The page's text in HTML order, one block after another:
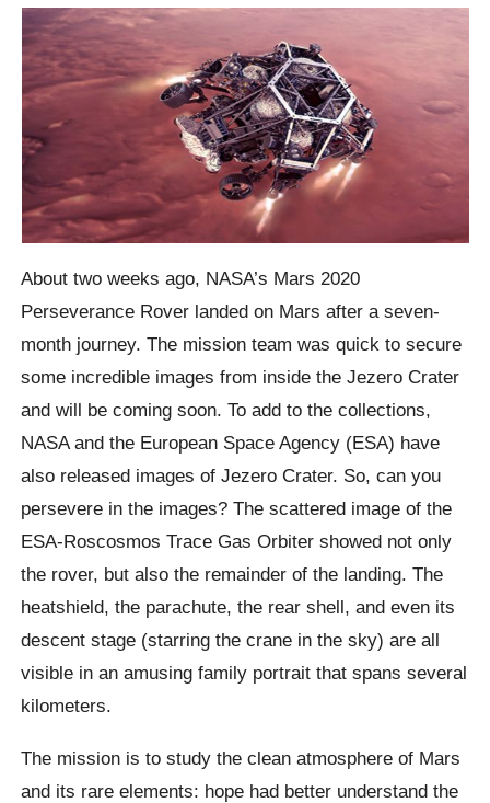
About two weeks ago, NASA’s Mars 2020
Perseverance Rover landed on Mars after a seven-
month journey. The mission team was quick to secure
some incredible images from inside the Jezero Crater
and will be coming soon. To add to the collections,
NASA and the European Space Agency (ESA) have
also released images of Jezero Crater. So, can you
persevere in the images? The scattered image of the
ESA-Roscosmos Trace Gas Orbiter showed not only
the rover, but also the remainder of the landing. The
heatshield, the parachute, the rear shell, and even its
descent stage (starring the crane in the sky) are all
visible in an amusing family portrait that spans several
kilometers.
The mission is to study the clean atmosphere of Mars
and its rare elements: hope had better understand the